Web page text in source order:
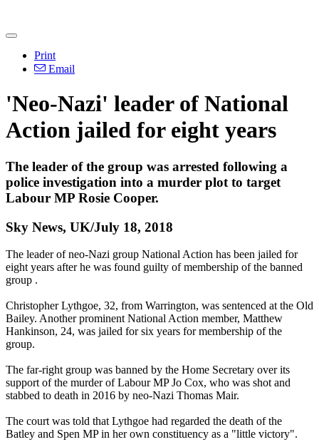
Print
Email
'Neo-Nazi' leader of National
Action jailed for eight years
The leader of the group was arrested following a
police investigation into a murder plot to target
Labour MP Rosie Cooper.
Sky News, UK/July 18, 2018
The leader of neo-Nazi group National Action has been jailed for
eight years after he was found guilty of membership of the banned
group .
Christopher Lythgoe, 32, from Warrington, was sentenced at the Old
Bailey. Another prominent National Action member, Matthew
Hankinson, 24, was jailed for six years for membership of the
group.
The far-right group was banned by the Home Secretary over its
support of the murder of Labour MP Jo Cox, who was shot and
stabbed to death in 2016 by neo-Nazi Thomas Mair.
The court was told that Lythgoe had regarded the death of the
Batley and Spen MP in her own constituency as a "little victory".